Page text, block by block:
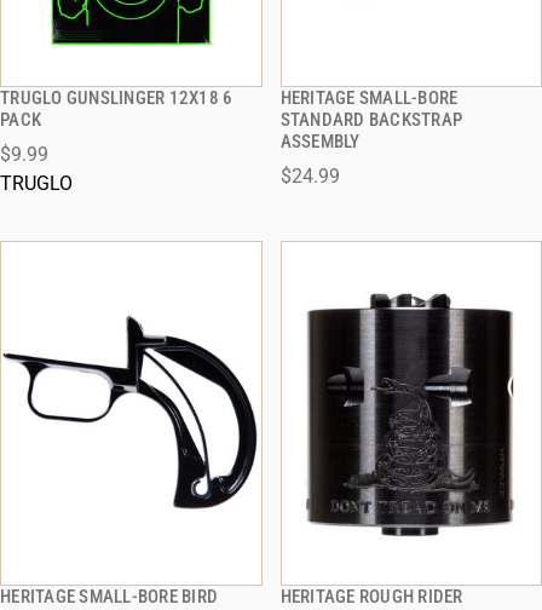
TRUGLO GUNSLINGER 12X18 6
PACK
$9.99
TRUGLO
QUICK VIEW
ADD TO CART
HERITAGE SMALL-BORE
STANDARD BACKSTRAP
ASSEMBLY
$24.99
QUICK VIEW
HERITAGE SMALL-BORE BIRD
QUICK VIEW
HERITAGE ROUGH RIDER
QUICK VIEW